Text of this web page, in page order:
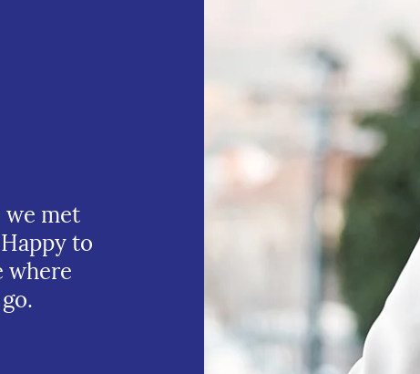
we met
to
where